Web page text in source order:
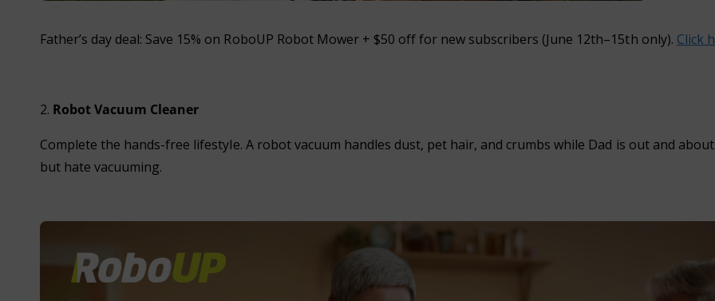
Father’s day deal: Save 15% on RoboUP Robot Mower + $50 off for new subscribers (June 12th–15th only). Click
2. Robot Vacuum Cleaner
Complete the hands-free lifestyle. A robot vacuum handles dust, pet hair, and crumbs while Dad is out and
but hate vacuuming.